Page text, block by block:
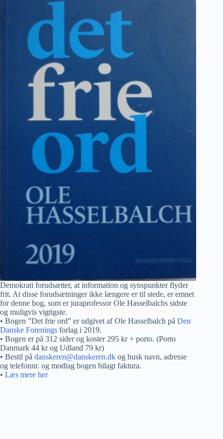
Demokrati forudsætter, at information og synspunkter flyder
frit. At disse forudsætninger ikke længere er til stede, er emnet
for denne bog, som er juraprofessor Ole Hasselbalchs sidste
og muligvis vigtigste.
• Bogen ”Det frie ord” er udgivet af Ole Hasselbalch på Den
Danske Forenings forlag i 2019.
• Bogen er på 312 sider og koster 295 kr + porto. (Porto
Danmark 44 kr og Udland 79 kr)
• Bestil på danskeren@danskeren.dk og husk navn, adresse
og telefonnr. og modtag bogen bilagt faktura.
• Læs mere her